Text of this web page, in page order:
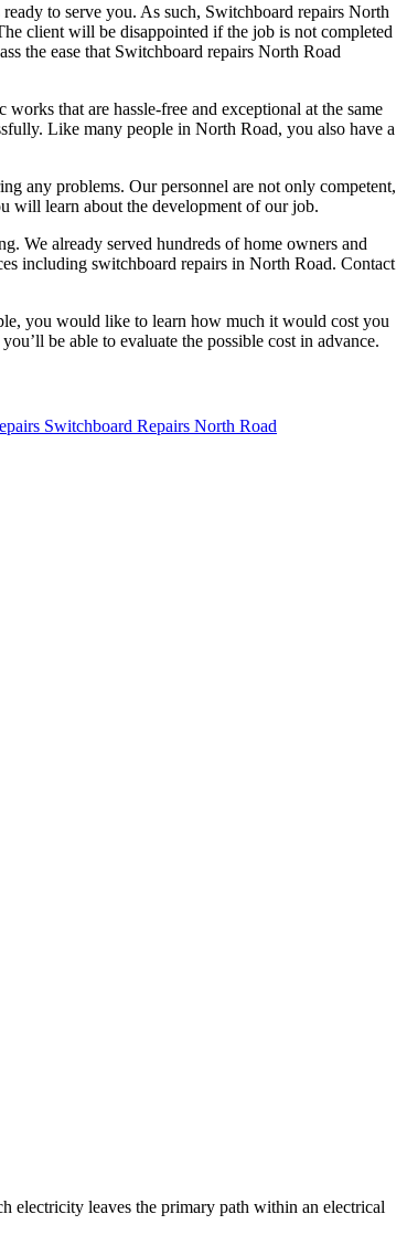
to serve you. As such, Switchboard repairs North
client will be disappointed if the job is not completed
the ease that Switchboard repairs North Road
that are hassle-free and exceptional at the same
Like many people in North Road, you also have a
any problems. Our personnel are not only competent,
will learn about the development of our job.
We already served hundreds of home owners and
including switchboard repairs in North Road. Contact
you would like to learn how much it would cost you
be able to evaluate the possible cost in advance.
Switchboard Repairs North Road
electricity leaves the primary path within an electrical